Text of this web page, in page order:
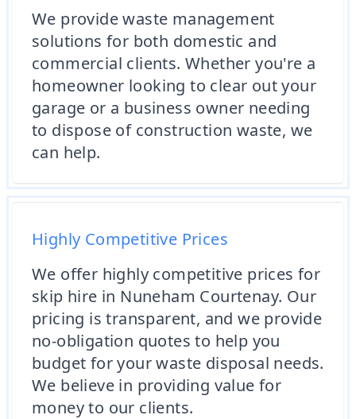
We provide waste management
solutions for both domestic and
commercial clients. Whether you're a
homeowner looking to clear out your
garage or a business owner needing
to dispose of construction waste, we
can help.
Highly Competitive Prices
We offer highly competitive prices for
skip hire in Nuneham Courtenay. Our
pricing is transparent, and we provide
no-obligation quotes to help you
budget for your waste disposal needs.
We believe in providing value for
money to our clients.